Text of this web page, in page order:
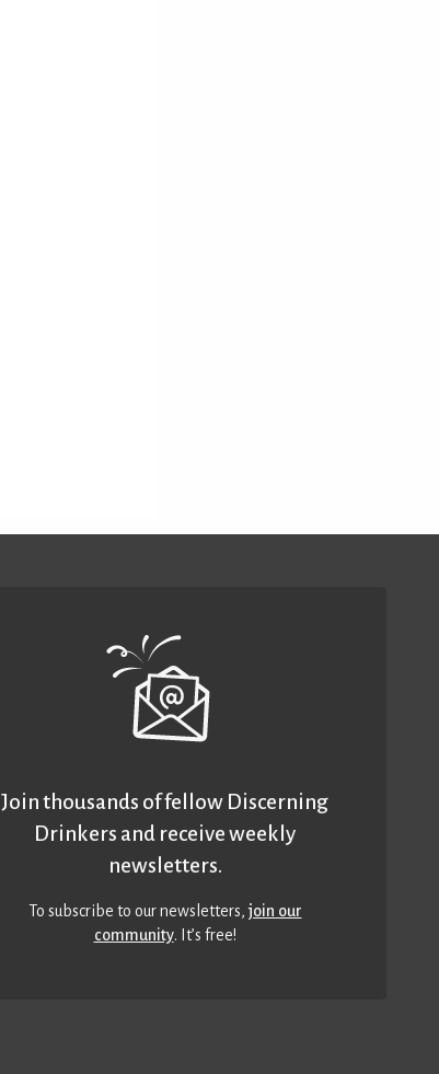
Join thousands of fellow Discerning
Drinkers and receive weekly
newsletters.
To subscribe to our newsletters,join our
community. It’s free!